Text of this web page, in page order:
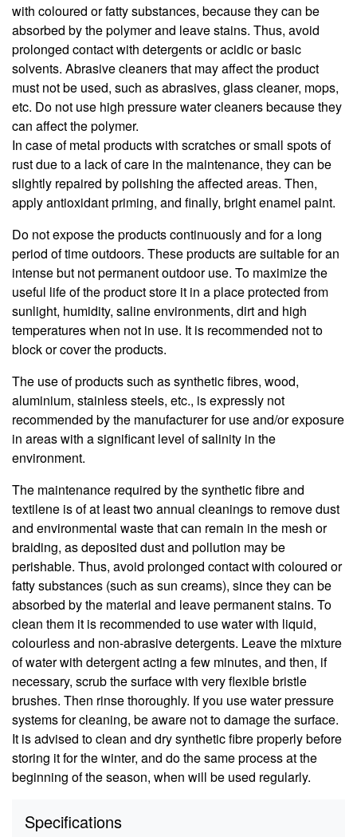
with coloured or fatty substances, because they can be
absorbed by the polymer and leave stains. Thus, avoid
prolonged contact with detergents or acidic or basic
solvents. Abrasive cleaners that may affect the product
must not be used, such as abrasives, glass cleaner, mops,
etc. Do not use high pressure water cleaners because they
can affect the polymer.
In case of metal products with scratches or small spots of
rust due to a lack of care in the maintenance, they can be
slightly repaired by polishing the affected areas. Then,
apply antioxidant priming, and finally, bright enamel paint.
Do not expose the products continuously and for a long
period of time outdoors. These products are suitable for an
intense but not permanent outdoor use. To maximize the
useful life of the product store it in a place protected from
sunlight, humidity, saline environments, dirt and high
temperatures when not in use. It is recommended not to
block or cover the products.
The use of products such as synthetic fibres, wood,
aluminium, stainless steels, etc., is expressly not
recommended by the manufacturer for use and/or exposure
in areas with a significant level of salinity in the
environment.
The maintenance required by the synthetic fibre and
textilene is of at least two annual cleanings to remove dust
and environmental waste that can remain in the mesh or
braiding, as deposited dust and pollution may be
perishable. Thus, avoid prolonged contact with coloured or
fatty substances (such as sun creams), since they can be
absorbed by the material and leave permanent stains. To
clean them it is recommended to use water with liquid,
colourless and non-abrasive detergents. Leave the mixture
of water with detergent acting a few minutes, and then, if
necessary, scrub the surface with very flexible bristle
brushes. Then rinse thoroughly. If you use water pressure
systems for cleaning, be aware not to damage the surface.
It is advised to clean and dry synthetic fibre properly before
storing it for the winter, and do the same process at the
beginning of the season, when will be used regularly.
Specifications